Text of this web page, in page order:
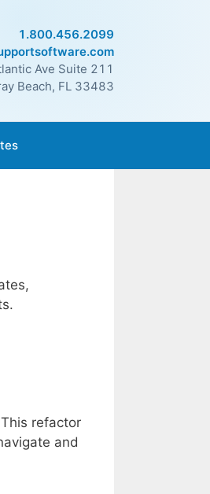
1.800.456.2099
Ave Suite 211
Beach, FL 33483
refactor
and